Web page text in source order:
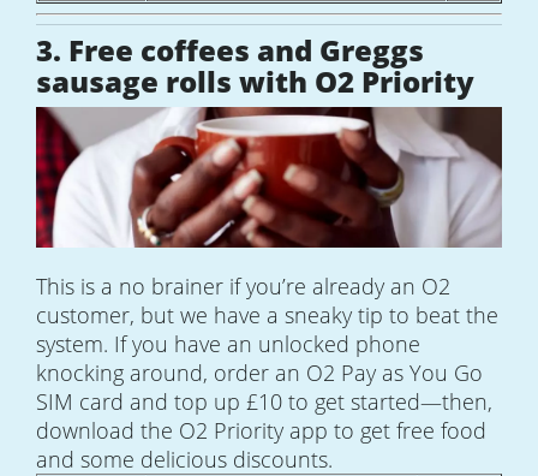
3. Free coffees and Greggs
sausage rolls with O2 Priority
This is a no brainer if you’re already an O2
customer, but we have a sneaky tip to beat the
system. If you have an unlocked phone
knocking around, order an O2 Pay as You Go
SIM card and top up £10 to get started—then,
download the O2 Priority app to get free food
and some delicious discounts.